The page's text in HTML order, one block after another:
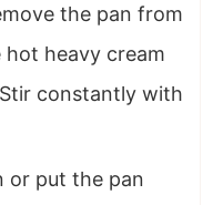
the pan from
heavy cream
constantly with
or put the pan